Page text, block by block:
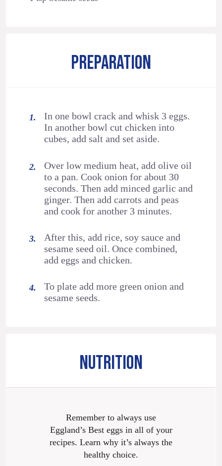
PREPARATION
In one bowl crack and whisk 3 eggs.
In another bowl cut chicken into
cubes, add salt and set aside.
Over low medium heat, add olive oil
to a pan. Cook onion for about 30
seconds. Then add minced garlic and
ginger. Then add carrots and peas
and cook for another 3 minutes.
After this, add rice, soy sauce and
sesame seed oil. Once combined,
add eggs and chicken.
To plate add more green onion and
sesame seeds.
NUTRITION
Remember to always use
Eggland’s Best eggs in all of your
recipes. Learn why it’s always the
healthy choice.